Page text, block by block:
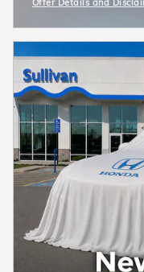
Offer Details and
Open Incentive Modal